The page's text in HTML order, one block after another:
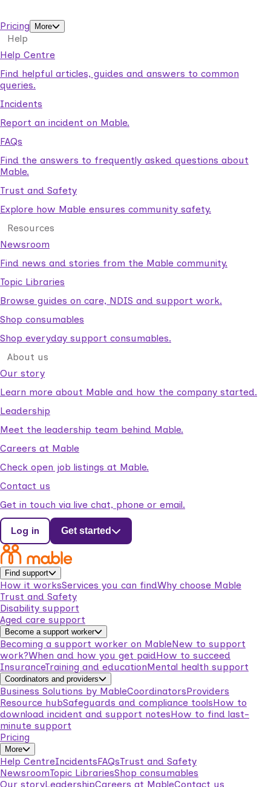
Pricing
More
Help
Help Centre
Find helpful articles, guides and answers to common
queries.
Incidents
Report an incident on Mable.
FAQs
Find the answers to frequently asked questions about
Mable.
Trust and Safety
Explore how Mable ensures community safety.
Resources
Newsroom
Find news and stories from the Mable community.
Topic Libraries
Browse guides on care, NDIS and support work.
Shop consumables
Shop everyday support consumables.
About us
Our story
Learn more about Mable and how the company started.
Leadership
Meet the leadership team behind Mable.
Careers at Mable
Check open job listings at Mable.
Contact us
Get in touch via live chat, phone or email.
Log in Get started
Find support
How it worksServices you can findWhy choose Mable
Trust and Safety
Disability support
Aged care support
Become a support worker
Becoming a support worker on MableNew to support
work?When and how you get paidHow to succeed
InsuranceTraining and educationMental health support
Coordinators and providers
Business Solutions by MableCoordinatorsProviders
Resource hubSafeguards and compliance toolsHow to
download incident and support notesHow to find last-
minute support
Pricing
More
Help CentreIncidentsFAQsTrust and Safety
NewsroomTopic LibrariesShop consumables
Our storyLeadershipCareers at MableContact us